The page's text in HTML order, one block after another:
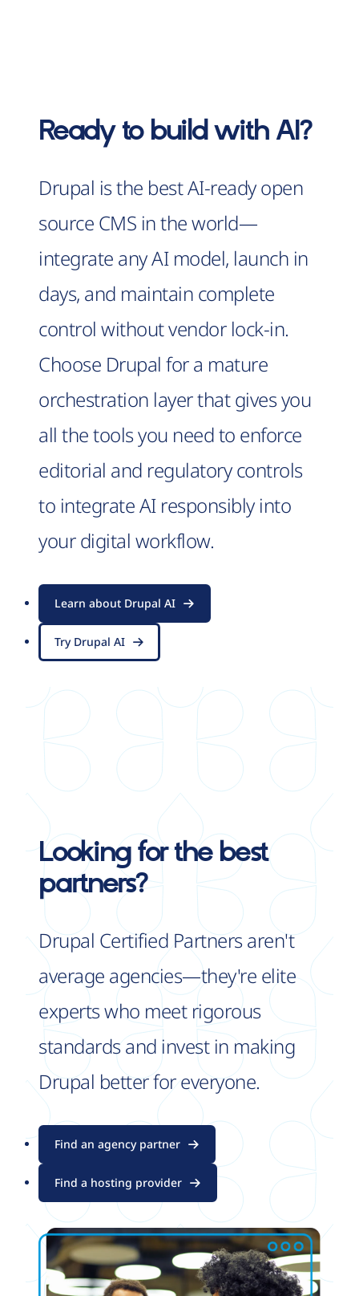
Ready to build with AI?
Drupal is the best AI-ready open
source CMS in the world—
integrate any AI model, launch in
days, and maintain complete
control without vendor lock-in.
Choose Drupal for a mature
orchestration layer that gives you
all the tools you need to enforce
editorial and regulatory controls
to integrate AI responsibly into
your digital workflow.
Learn about Drupal AI
Try Drupal AI
Looking for the best
partners?
Drupal Certified Partners aren't
average agencies—they're elite
experts who meet rigorous
standards and invest in making
Drupal better for everyone.
Find an agency partner
Find a hosting provider
Image